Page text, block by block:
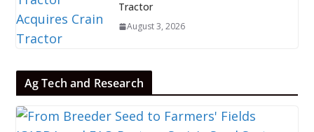
Tractor
August 3, 2026
Ag Tech and Research